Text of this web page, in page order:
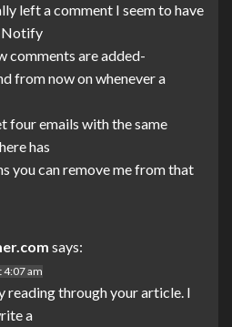
left a comment I seem to have
Notify
comments are added-
from now on whenever a
four emails with the same
has
you can remove me from that
says:
4:07 am
reading through your article. I
a